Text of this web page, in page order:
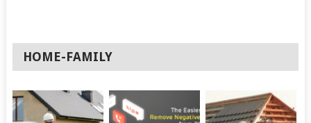
HOME-FAMILY